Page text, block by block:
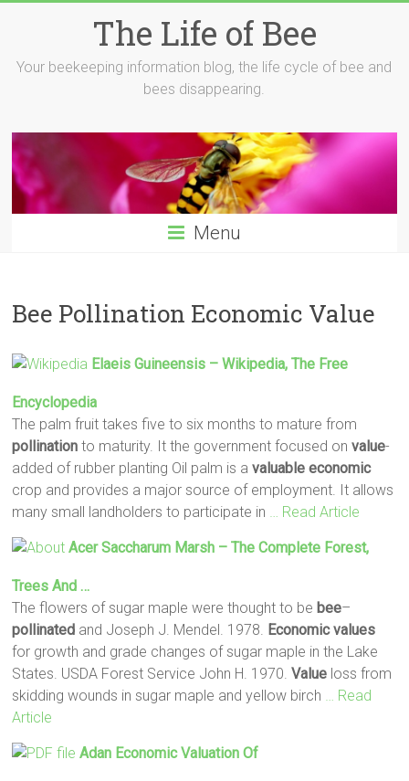
The Life of Bee
Your beekeeping information blog, the life cycle of bee and
bees disappearing.
Menu
Bee Pollination Economic Value
Elaeis Guineensis – Wikipedia, The Free
Encyclopedia
The palm fruit takes five to six months to mature from
pollination to maturity. It the government focused onvalue-
added of rubber planting Oil palm is avaluable economic
crop and provides a major source of employment. It allows
many small landholders to participate in
… Read Article
Acer Saccharum Marsh – The Complete Forest,
Trees And …
The flowers of sugar maple were thought to be bee–
pollinated and Joseph J. Mendel. 1978. Economic values
for growth and grade changes of sugar maple in the Lake
States. USDA Forest Service John H. 1970.Value loss from
skidding wounds in sugar maple and yellow birch
… Read
Article
Adan Economic Valuation Of